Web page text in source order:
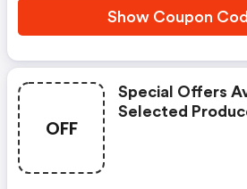
Show Coupon
OFF
Special Offers
Selected